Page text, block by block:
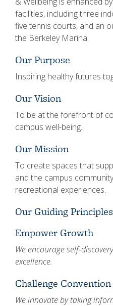
facilities, including three
five tennis courts, and an
the Berkeley Marina.
Our Purpose
Inspiring healthy futures
Our Vision
To be at the forefront of
campus well-being.
Our Mission
To create spaces that
and the campus
recreational experiences.
Our Guiding Principles
Empower Growth
We encourage self-
excellence.
Challenge Convention
We innovate by taking